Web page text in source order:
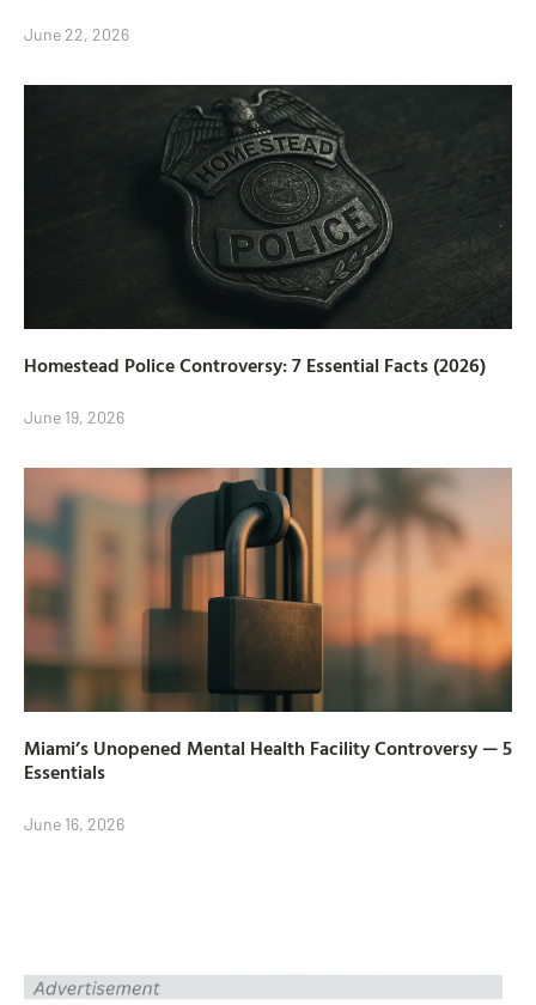
June 22, 2026
Homestead Police Controversy: 7 Essential Facts (2026)
June 19, 2026
Miami’s Unopened Mental Health Facility Controversy — 5
Essentials
June 16, 2026